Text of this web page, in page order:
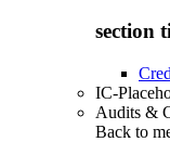
section
IC-
Audits &
Back to